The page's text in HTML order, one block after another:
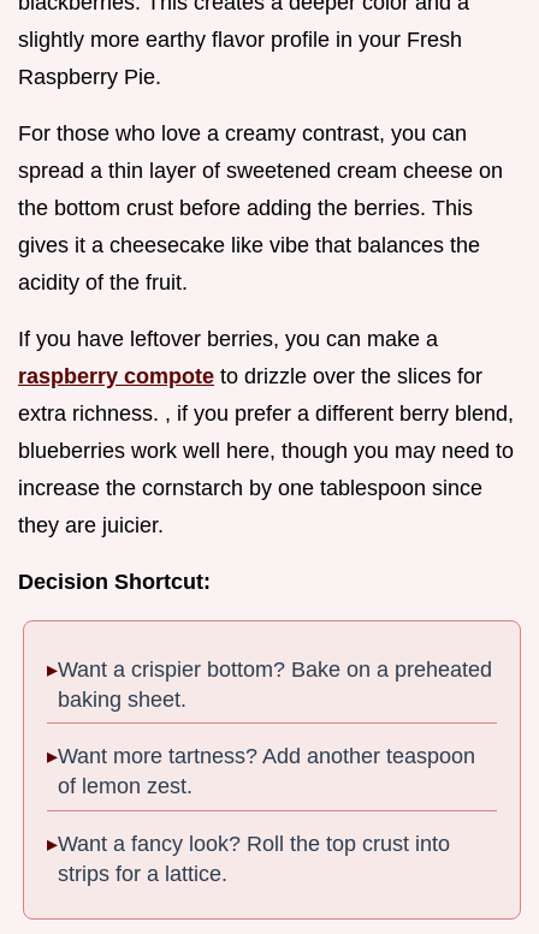
slightly more earthy flavor profile in your Fresh
Raspberry Pie.
For those who love a creamy contrast, you can
spread a thin layer of sweetened cream cheese on
the bottom crust before adding the berries. This
gives it a cheesecake like vibe that balances the
acidity of the fruit.
If you have leftover berries, you can make a
raspberry compote to drizzle over the slices for
extra richness. , if you prefer a different berry blend,
blueberries work well here, though you may need to
increase the cornstarch by one tablespoon since
they are juicier.
Decision Shortcut:
Want a crispier bottom? Bake on a preheated
baking sheet.
Want more tartness? Add another teaspoon
of lemon zest.
Want a fancy look? Roll the top crust into
strips for a lattice.